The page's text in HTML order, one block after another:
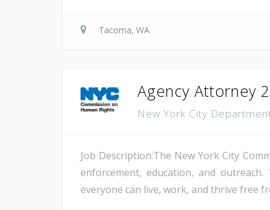
Tacoma, WA
Agency Attorney 2
New York City
Job Description:The New York City
enforcement, education, and
everyone can live, work, and thrive free